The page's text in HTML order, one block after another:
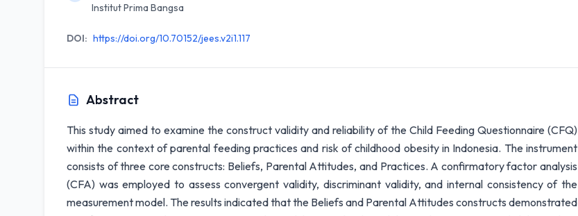
Institut Prima Bangsa
DOI: https://doi.org/10.70152/jees.v2i1.117
Abstract
This study aimed to examine the construct validity and reliability of the Child Feeding Questionnaire (CFQ)
within the context of parental feeding practices and risk of childhood obesity in Indonesia. The instrument
consists of three core constructs: Beliefs, Parental Attitudes, and Practices. A confirmatory factor analysis
(CFA) was employed to assess convergent validity, discriminant validity, and internal consistency of the
measurement model. The results indicated that the Beliefs and Parental Attitudes constructs demonstrated